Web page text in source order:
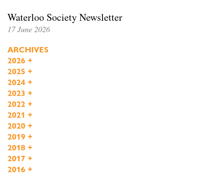
Waterloo Society Newsletter
17 June 2026
ARCHIVES
2026 +
2025 +
2024 +
2023 +
2022 +
2021 +
2020 +
2019 +
2018 +
2017 +
2016 +